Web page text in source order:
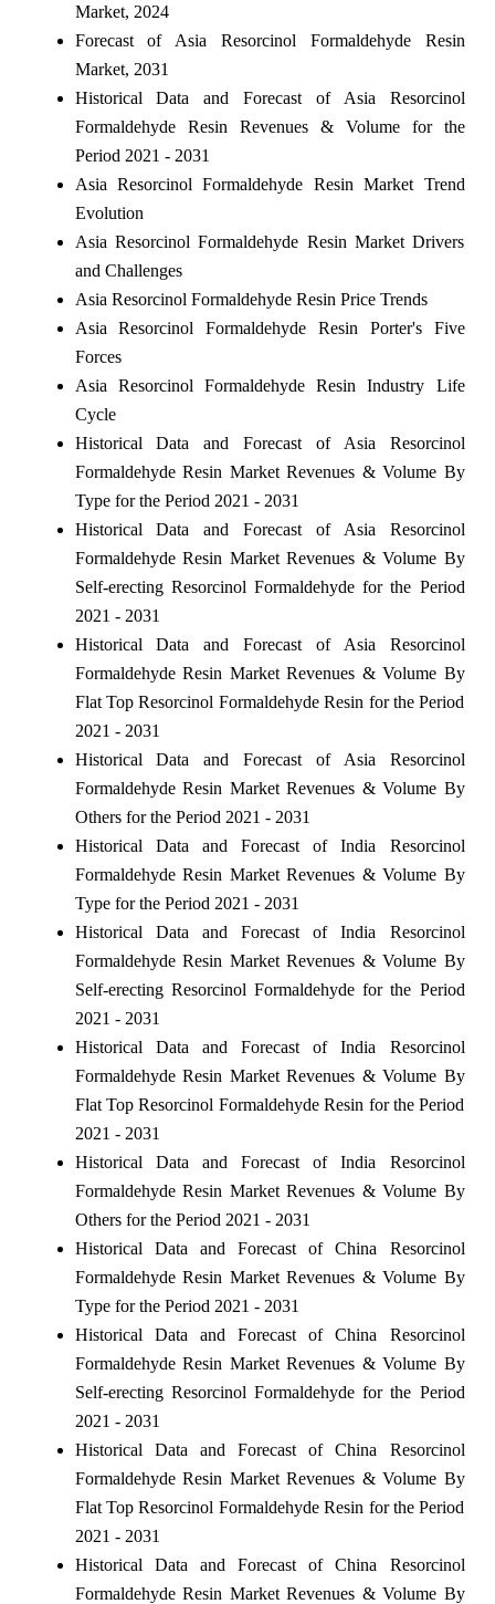
Market, 2024
Forecast of Asia Resorcinol Formaldehyde Resin
Market, 2031
Historical Data and Forecast of Asia Resorcinol
Formaldehyde Resin Revenues & Volume for the
Period 2021 - 2031
Asia Resorcinol Formaldehyde Resin Market Trend
Evolution
Asia Resorcinol Formaldehyde Resin Market Drivers
and Challenges
Asia Resorcinol Formaldehyde Resin Price Trends
Asia Resorcinol Formaldehyde Resin Porter's Five
Forces
Asia Resorcinol Formaldehyde Resin Industry Life
Cycle
Historical Data and Forecast of Asia Resorcinol
Formaldehyde Resin Market Revenues & Volume By
Type for the Period 2021 - 2031
Historical Data and Forecast of Asia Resorcinol
Formaldehyde Resin Market Revenues & Volume By
Self-erecting Resorcinol Formaldehyde for the Period
2021 - 2031
Historical Data and Forecast of Asia Resorcinol
Formaldehyde Resin Market Revenues & Volume By
Flat Top Resorcinol Formaldehyde Resin for the Period
2021 - 2031
Historical Data and Forecast of Asia Resorcinol
Formaldehyde Resin Market Revenues & Volume By
Others for the Period 2021 - 2031
Historical Data and Forecast of India Resorcinol
Formaldehyde Resin Market Revenues & Volume By
Type for the Period 2021 - 2031
Historical Data and Forecast of India Resorcinol
Formaldehyde Resin Market Revenues & Volume By
Self-erecting Resorcinol Formaldehyde for the Period
2021 - 2031
Historical Data and Forecast of India Resorcinol
Formaldehyde Resin Market Revenues & Volume By
Flat Top Resorcinol Formaldehyde Resin for the Period
2021 - 2031
Historical Data and Forecast of India Resorcinol
Formaldehyde Resin Market Revenues & Volume By
Others for the Period 2021 - 2031
Historical Data and Forecast of China Resorcinol
Formaldehyde Resin Market Revenues & Volume By
Type for the Period 2021 - 2031
Historical Data and Forecast of China Resorcinol
Formaldehyde Resin Market Revenues & Volume By
Self-erecting Resorcinol Formaldehyde for the Period
2021 - 2031
Historical Data and Forecast of China Resorcinol
Formaldehyde Resin Market Revenues & Volume By
Flat Top Resorcinol Formaldehyde Resin for the Period
2021 - 2031
Historical Data and Forecast of China Resorcinol
Formaldehyde Resin Market Revenues & Volume By